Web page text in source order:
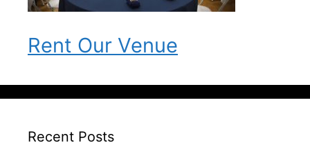
Rent Our Venue
Recent Posts